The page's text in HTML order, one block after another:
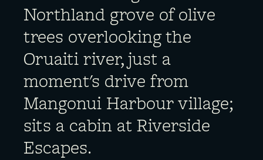
Northland grove of olive
trees overlooking the
Oruaiti river, just a
moment's drive from
Mangonui Harbour village;
sits a cabin at Riverside
Escapes.